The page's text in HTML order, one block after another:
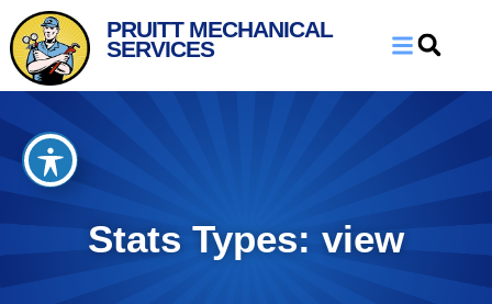
Skip
to
Content
Skip
to
navigation
PRUITT MECHANICAL
SERVICES
Stats Types: view